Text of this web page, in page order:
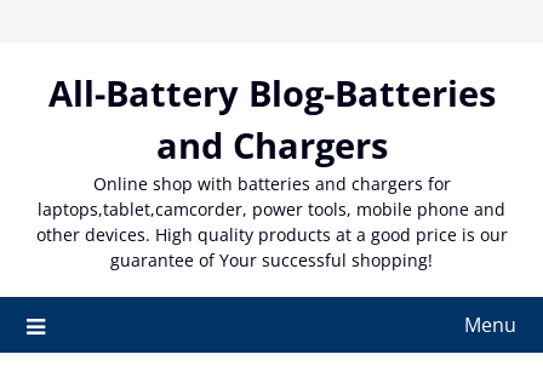
contentAll-Battery Blog-Batteries
and Chargers
Online shop with batteries and chargers for
laptops,tablet,camcorder, power tools, mobile phone and
other devices. High quality products at a good price is our
guarantee of Your successful shopping!
Menu